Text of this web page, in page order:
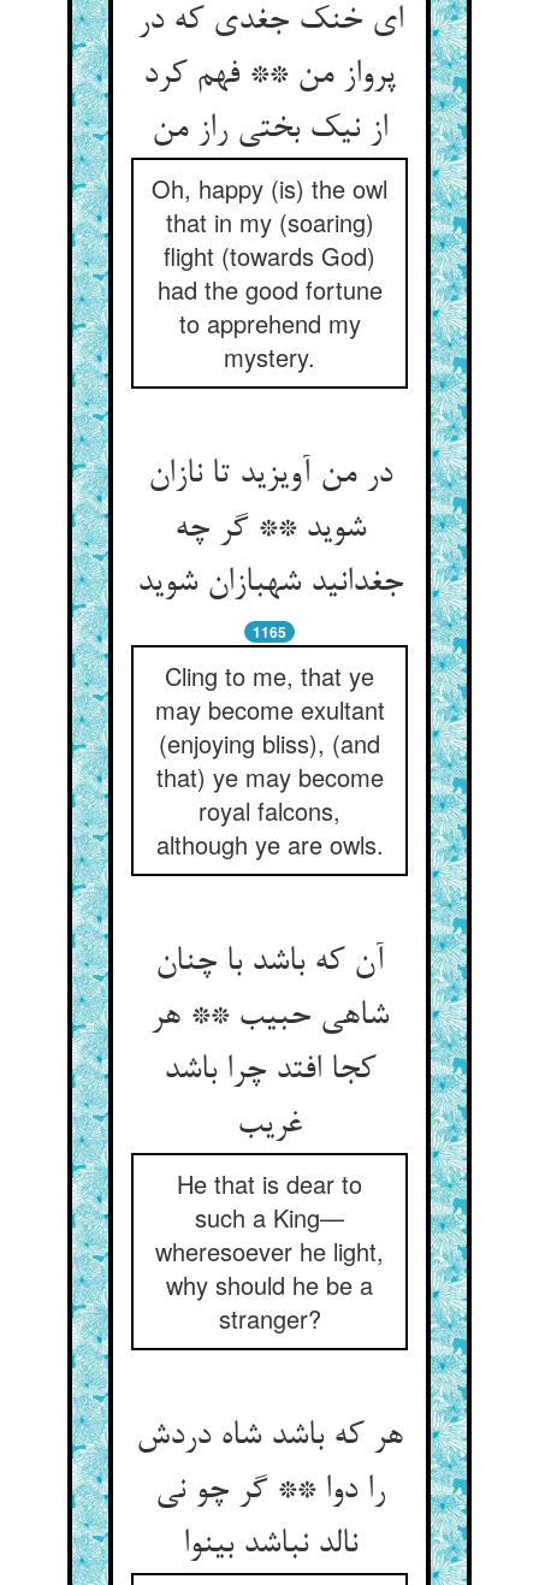
ای خنک جغدی که در
پرواز من ** فهم کرد
از نیک بختی راز من‏
Oh, happy (is) the owl
that in my (soaring)
flight (towards God)
had the good fortune
to apprehend my
mystery.
در من آویزید تا نازان
شوید ** گر چه
جغدانید شهبازان شوید
1165
Cling to me, that ye
may become exultant
(enjoying bliss), (and
that) ye may become
royal falcons,
although ye are owls.
آن که باشد با چنان
شاهی حبیب ** هر
کجا افتد چرا باشد
غریب‏
He that is dear to
such a King—
wheresoever he light,
why should he be a
stranger?
هر که باشد شاه دردش
را دوا ** گر چو نی
نالد نباشد بی‏نوا